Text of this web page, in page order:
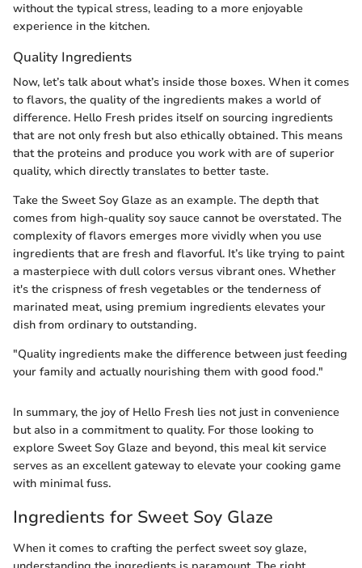
without the typical stress, leading to a more enjoyable
experience in the kitchen.
Quality Ingredients
Now, let’s talk about what’s inside those boxes. When it comes
to flavors, the quality of the ingredients makes a world of
difference. Hello Fresh prides itself on sourcing ingredients
that are not only fresh but also ethically obtained. This means
that the proteins and produce you work with are of superior
quality, which directly translates to better taste.
Take the Sweet Soy Glaze as an example. The depth that
comes from high-quality soy sauce cannot be overstated. The
complexity of flavors emerges more vividly when you use
ingredients that are fresh and flavorful. It’s like trying to paint
a masterpiece with dull colors versus vibrant ones. Whether
it's the crispness of fresh vegetables or the tenderness of
marinated meat, using premium ingredients elevates your
dish from ordinary to outstanding.
"Quality ingredients make the difference between just feeding
your family and actually nourishing them with good food."
In summary, the joy of Hello Fresh lies not just in convenience
but also in a commitment to quality. For those looking to
explore Sweet Soy Glaze and beyond, this meal kit service
serves as an excellent gateway to elevate your cooking game
with minimal fuss.
Ingredients for Sweet Soy Glaze
When it comes to crafting the perfect sweet soy glaze,